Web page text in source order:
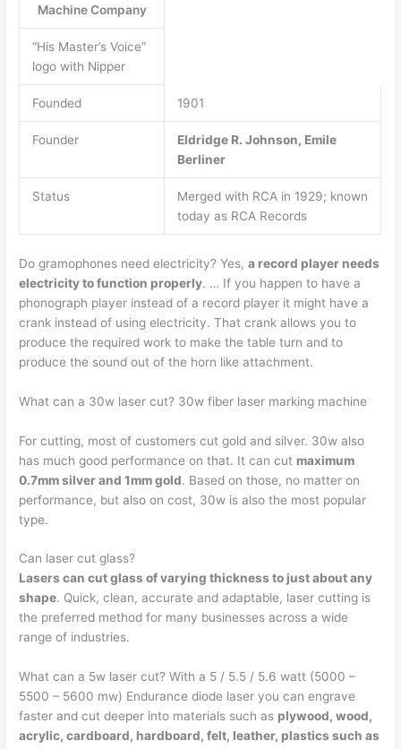
Machine Company
“His Master’s Voice”
logo with Nipper
Founded 1901
Founder Eldridge R. Johnson, Emile
Berliner
Status
Merged with RCA in 1929; known
today as RCA Records
Do gramophones need electricity? Yes,a record player needs
electricity to function properly. … If you happen to have a
phonograph player instead of a record player it might have a
crank instead of using electricity. That crank allows you to
produce the required work to make the table turn and to
produce the sound out of the horn like attachment.
What can a 30w laser cut? 30w fiber laser marking machine
For cutting, most of customers cut gold and silver. 30w also
has much good performance on that. It can cut maximum
0.7mm silver and 1mm gold. Based on those, no matter on
performance, but also on cost, 30w is also the most popular
type.
Can laser cut glass?
Lasers can cut glass of varying thickness to just about any
shape. Quick, clean, accurate and adaptable, laser cutting is
the preferred method for many businesses across a wide
range of industries.
What can a 5w laser cut? With a 5 / 5.5 / 5.6 watt (5000 –
5500 – 5600 mw) Endurance diode laser you can engrave
faster and cut deeper into materials such as plywood, wood,
acrylic, cardboard, hardboard, felt, leather, plastics such as